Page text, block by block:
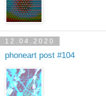
12.04.2020
phoneart post #104